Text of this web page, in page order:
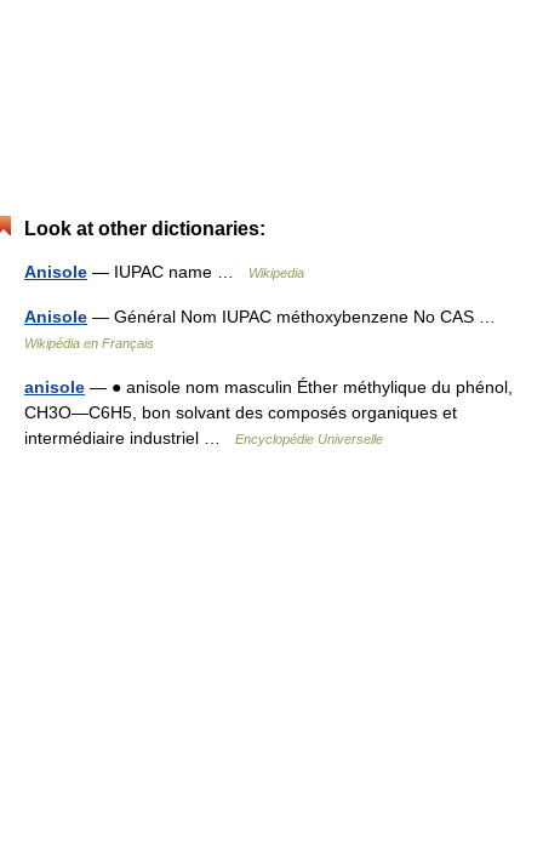
Look at other dictionaries:
Anisole — IUPAC name … Wikipedia
Anisole — Général Nom IUPAC méthoxybenzene No CAS …
Wikipédia en Français
anisole — ● anisole nom masculin Éther méthylique du phénol,
CH3O―C6H5, bon solvant des composés organiques et
intermédiaire industriel …
Encyclopédie Universelle